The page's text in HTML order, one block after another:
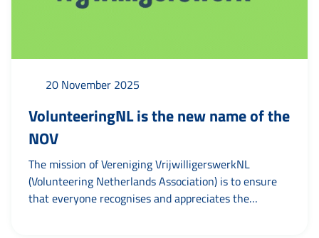
20 November 2025
VolunteeringNL is the new name of the
NOV
The mission of Vereniging VrijwilligerswerkNL
(Volunteering Netherlands Association) is to ensure
that everyone recognises and appreciates the